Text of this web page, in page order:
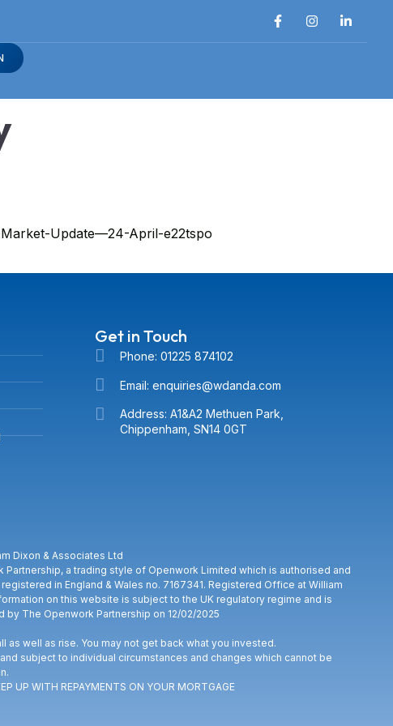
Update—24-April-e22tspo
Get in Touch
Phone: 01225 874102
Email: enquiries@wdanda.com
Address: A1&A2 Methuen Park,
Chippenham, SN14 0GT
Dixon & Associates Ltd
a trading style of Openwork Limited which is authorised and
in England & Wales no. 7167341. Registered Office at William
on this website is subject to the UK regulatory regime and is
The Openwork Partnership on 12/02/2025
well as rise. You may not get back what you invested.
subject to individual circumstances and changes which cannot be
UP WITH REPAYMENTS ON YOUR MORTGAGE